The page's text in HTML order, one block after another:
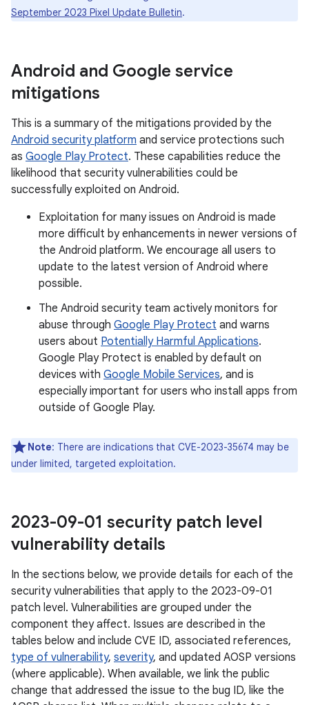
September 2023 Pixel Update Bulletin.
Android and Google service
mitigations
This is a summary of the mitigations provided by the
Android security platform and service protections such
as Google Play Protect. These capabilities reduce the
likelihood that security vulnerabilities could be
successfully exploited on Android.
Exploitation for many issues on Android is made
more difficult by enhancements in newer versions of
the Android platform. We encourage all users to
update to the latest version of Android where
possible.
The Android security team actively monitors for
abuse through Google Play Protect and warns
users about Potentially Harmful Applications.
Google Play Protect is enabled by default on
devices with Google Mobile Services, and is
especially important for users who install apps from
outside of Google Play.
Note: There are indications that CVE-2023-35674 may be
under limited, targeted exploitation.
2023-09-01 security patch level
vulnerability details
In the sections below, we provide details for each of the
security vulnerabilities that apply to the 2023-09-01
patch level. Vulnerabilities are grouped under the
component they affect. Issues are described in the
tables below and include CVE ID, associated references,
type of vulnerability, severity, and updated AOSP versions
(where applicable). When available, we link the public
change that addressed the issue to the bug ID, like the